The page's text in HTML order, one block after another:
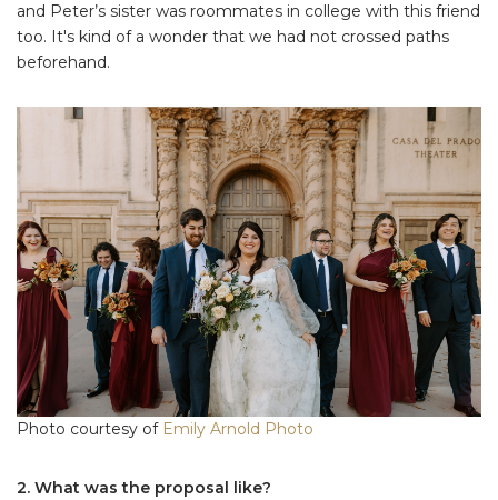
and Peter’s sister was roommates in college with this friend
too. It's kind of a wonder that we had not crossed paths
beforehand.
Photo courtesy of Emily Arnold Photo
2. What was the proposal like?